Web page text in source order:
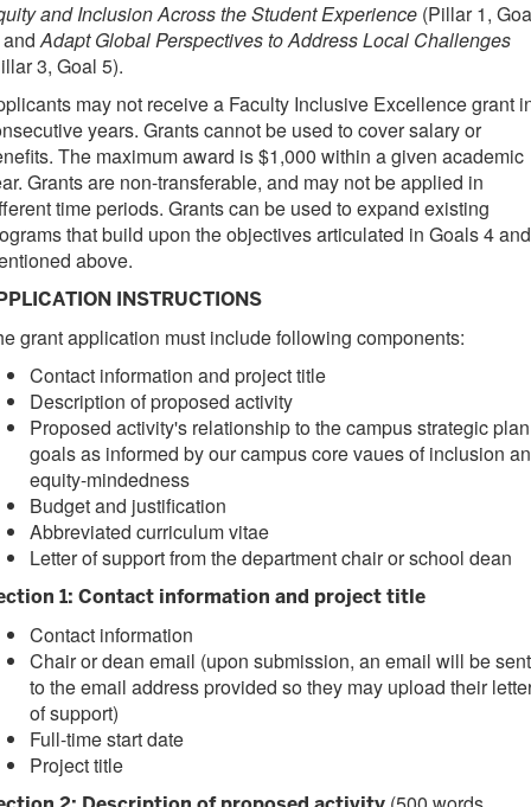
and Inclusion Across the Student Experience (Pillar 1,
andAdapt Global Perspectives to Address Local Challenges
3, Goal 5).
may not receive a Faculty Inclusive Excellence grant
years. Grants cannot be used to cover salary or
The maximum award is $1,000 within a given academic
Grants are non-transferable, and may not be applied in
time periods. Grants can be used to expand existing
that build upon the objectives articulated in Goals 4
above.
INSTRUCTIONS
grant application must include following components:
Contact information and project title
Description of proposed activity
Proposed activity's relationship to the campus strategic plan
goals as informed by our campus core vaues of inclusion
equity-mindedness
Budget and justification
Abbreviated curriculum vitae
Letter of support from the department chair or school dean
1: Contact information and project title
Contact information
Chair or dean email (upon submission, an email will be sent
to the email address provided so they may upload their
of support)
Full-time start date
Project title